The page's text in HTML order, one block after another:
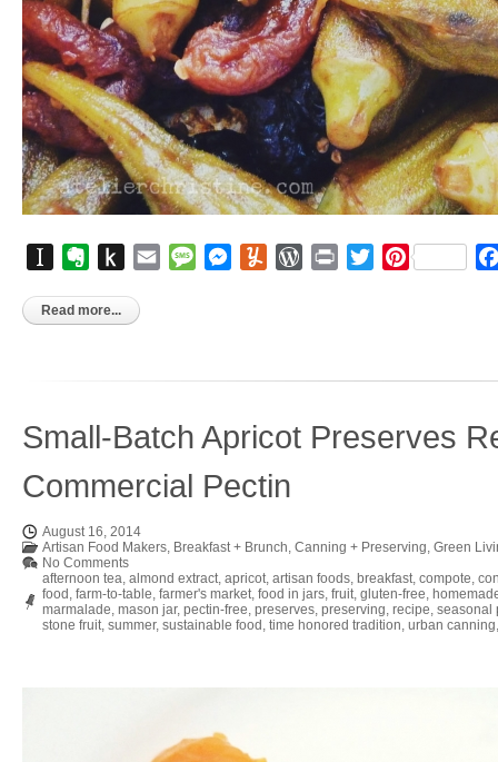
InstapaperEvernote
Push
Kindle
Email MessageMessenger
YummlyWordPress
Print TwitterPinterest
Read more...
Small-Batch Apricot Preserves
Commercial Pectin
August 16, 2014
Artisan Food Makers, Breakfast + Brunch, Canning + Preserving, Green
No Comments
afternoon tea, almond extract, apricot, artisan foods, breakfast, compote,
food , farm-to-table, farmer's market, food in jars, fruit, gluten-free,
marmalade, mason jar, pectin-free, preserves, preserving, recipe, seasonal
stone fruit, summer, sustainable food , time honored tradition, urban canning